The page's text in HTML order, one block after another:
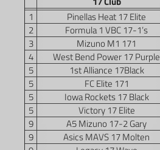
1
Pinellas Heat 17 Elite
2
Formula 1 VBC 17-1’s
3
Mizuno M1 171
4
West Bend Power 17 Purple
5
1st Alliance 17Black
5
FC Elite 171
5
Iowa Rockets 17 Black
5
Victory 17 Elite
9
A5 Mizuno 17-2 Gary
9
Asics MAVS 17 Molten